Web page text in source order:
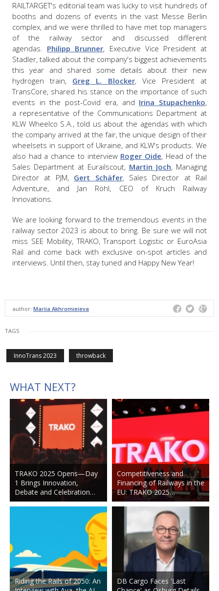
RAILTARGET's editorial team was lucky to visit hundreds of
booths and dozens of events in the vast Messe Berlin
complex, and we were thrilled to have met top managers
of the railway sector and discussed different
agendas. Philipp Brunner, Executive Vice President at
Stadler, talked about the company's biggest achievements
this year and shared some details about their new
hydrogen train, Greg L. Blocker, Vice President at
TransCore, shared his stance on the importance of such
events in the post-Covid era, and Irina Stupachenko,
a representative of the Communications Department at
KLW Wheelco S.A., told us about the agendas with which
the company arrived at the fair, the unique design of their
wheelsets in support of Ukraine, and KLW's products. We
also had a chance to interview Roger Oide, Head of the
Sales Department at Eurailscout, Martin Joch, Managing
Director at PJM, Gert Schäfer, Sales Director at Rail
Adventure, and Jan Röhl, CEO of Kruch Railway
Innovations.
We are looking forward to the tremendous events in the
railway sector 2023 is about to bring. Be sure we will not
miss SEE Mobility, TRAKO, Transport Logistic or EuroAsia
Rail and come back with exclusive on-spot articles and
interviews. Until then, stay tuned and Happy New Year!
author: Mariia Akhromieieva
TAGS
InnoTrans 2023 throwback
WHAT NEXT?
TRAKO 2025 Opens—Day
1 Brings Innovation,
Debate and Celebration…
Riding the Rails of 2050: An
Competitiveness and
Financing of Railways in the
EU: TRAKO 2025…
DB Cargo Faces 'Last